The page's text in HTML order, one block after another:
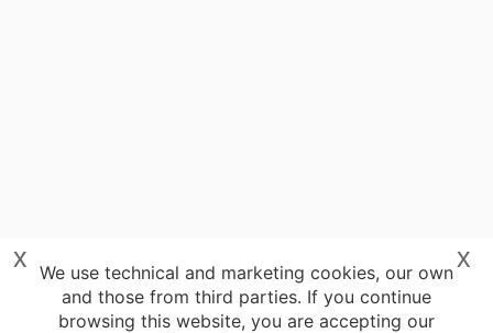
We use technical and marketing cookies, our own
and those from third parties. If you continue
browsing this website, you are accepting our
x
x